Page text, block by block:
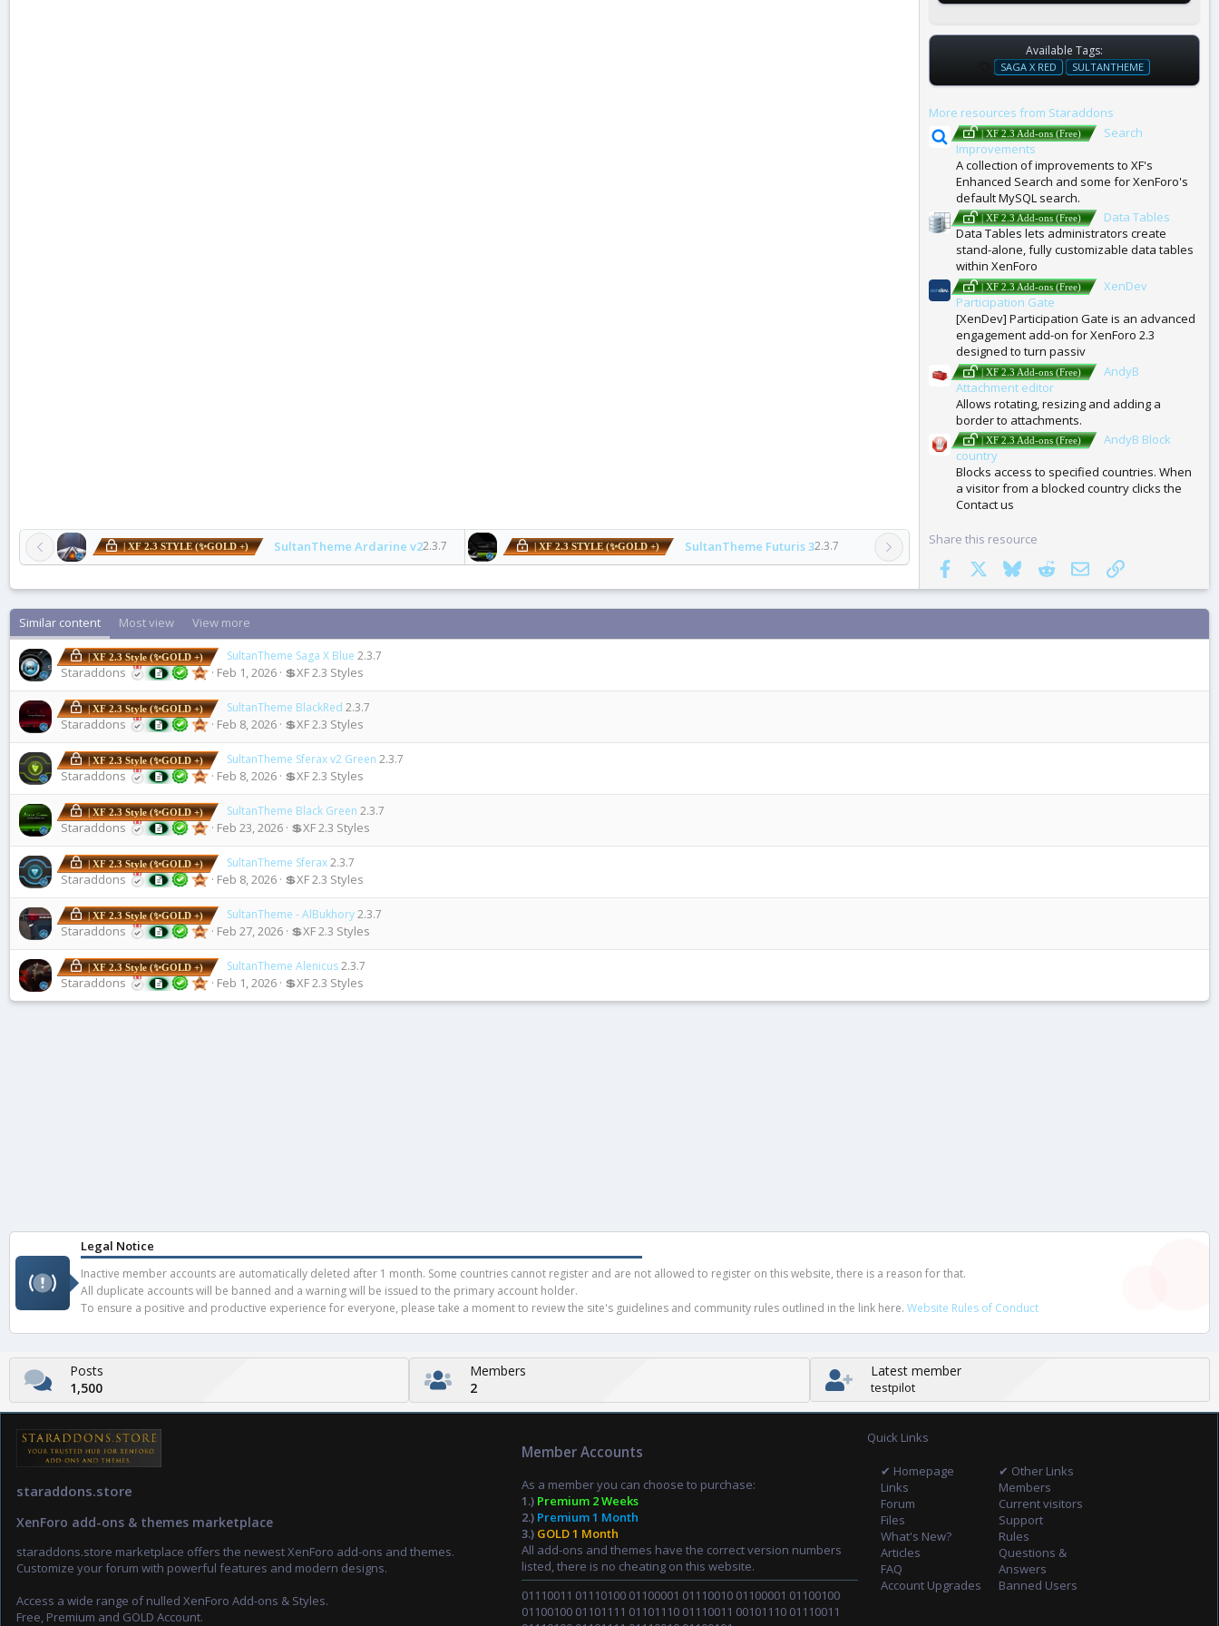
| XF 2.3 STYLE (✨GOLD +) SultanTheme Ardarine v22.3.7 | XF 2.3 STYLE (✨GOLD +) SultanTheme Futuris 32.3.7
Available Tags:
T
A
S
SAGA X RED SULTANTHEME
More resources from Staraddons
| XF 2.3 Add-ons (Free)
Search
Improvements
A collection of improvements to XF's
Enhanced Search and some for XenForo's
default MySQL search.
| XF 2.3 Add-ons (Free)
Data Tables
Data Tables lets administrators create
stand-alone, fully customizable data tables
within XenForo
| XF 2.3 Add-ons (Free)
XenDev
Participation Gate
[XenDev] Participation Gate is an advanced
engagement add-on for XenForo 2.3
designed to turn passiv
| XF 2.3 Add-ons (Free)
AndyB
Attachment editor
Allows rotating, resizing and adding a
border to attachments.
| XF 2.3 Add-ons (Free)
AndyB Block
country
Blocks access to specified countries. When
a visitor from a blocked country clicks the
Contact us
Share this resource
Facebook
BlueskyRedditEmail Link
Similar content Most view View more
| XF 2.3 Style (✨GOLD +) SultanTheme Saga X Blue 2.3.7
Staraddons Feb 1, 2026 💲XF 2.3 Styles
| XF 2.3 Style (✨GOLD +) SultanTheme BlackRed 2.3.7
Staraddons Feb 8, 2026 💲XF 2.3 Styles
| XF 2.3 Style (✨GOLD +) SultanTheme Sferax v2 Green 2.3.7
Staraddons Feb 8, 2026 💲XF 2.3 Styles
| XF 2.3 Style (✨GOLD +) SultanTheme Black Green 2.3.7
Staraddons Feb 23, 2026 💲XF 2.3 Styles
| XF 2.3 Style (✨GOLD +) SultanTheme Sferax2.3.7
Staraddons Feb 8, 2026 💲XF 2.3 Styles
| XF 2.3 Style (✨GOLD +) SultanTheme - AlBukhory2.3.7
Staraddons Feb 27, 2026 💲XF 2.3 Styles
| XF 2.3 Style (✨GOLD +) SultanTheme Alenicus2.3.7
Staraddons Feb 1, 2026 💲XF 2.3 Styles
Legal Notice
Inactive member accounts are automatically deleted after 1 month. Some countries cannot register and are not allowed to register on this website, there is a reason for that.
All duplicate accounts will be banned and a warning will be issued to the primary account holder.
To ensure a positive and productive experience for everyone, please take a moment to review the site's guidelines and community rules outlined in the link here. Website Rules of Conduct
Posts
1,500
Members
2
Latest member
testpilot
staraddons.store
XenForo add-ons & themes marketplace
staraddons.store marketplace offers the newest XenForo add-ons and themes.
Customize your forum with powerful features and modern designs.
Access a wide range of nulled XenForo Add-ons & Styles.
Free, Premium and GOLD Account.
Member Accounts
As a member you can choose to purchase:
1.) Premium 2 Weeks
2.) Premium 1 Month
3.) GOLD 1 Month
All add-ons and themes have the correct version numbers
listed, there is no cheating on this website.
01110011 01110100 01100001 01110010 01100001 01100100
01100100 01101111 01101110 01110011 00101110 01110011
Quick Links
✔ Homepage
Links
Forum
Files
What's New?
Articles
FAQ
Account Upgrades
✔ Other Links
Members
Current visitors
Support
Rules
Questions &
Answers
Banned Users